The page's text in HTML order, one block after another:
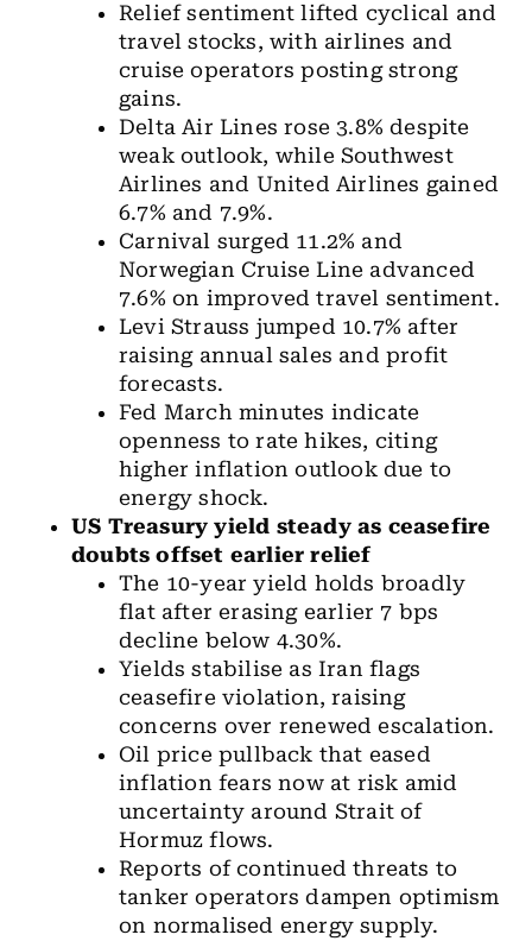
Relief sentiment lifted cyclical and
travel stocks, with airlines and
cruise operators posting strong
gains.
Delta Air Lines rose 3.8% despite
weak outlook, while Southwest
Airlines and United Airlines gained
6.7% and 7.9%.
Carnival surged 11.2% and
Norwegian Cruise Line advanced
7.6% on improved travel sentiment.
Levi Strauss jumped 10.7% after
raising annual sales and profit
forecasts.
Fed March minutes indicate
openness to rate hikes, citing
higher inflation outlook due to
energy shock.
US Treasury yield steady as ceasefire
doubts offset earlier relief
The 10-year yield holds broadly
flat after erasing earlier 7 bps
decline below 4.30%.
Yields stabilise as Iran flags
ceasefire violation, raising
concerns over renewed escalation.
Oil price pullback that eased
inflation fears now at risk amid
uncertainty around Strait of
Hormuz flows.
Reports of continued threats to
tanker operators dampen optimism
on normalised energy supply.